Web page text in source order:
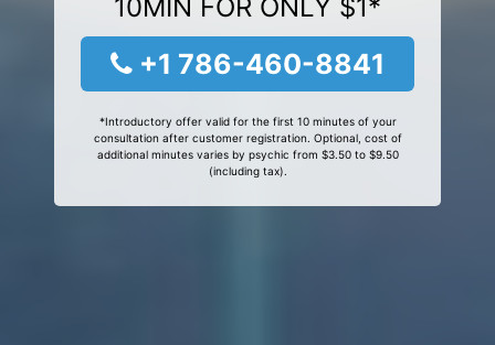
10MIN FOR ONLY $1*
+1 786-460-8841
*Introductory offer valid for the first 10 minutes of your
consultation after customer registration. Optional, cost of
additional minutes varies by psychic from $3.50 to $9.50
(including tax).